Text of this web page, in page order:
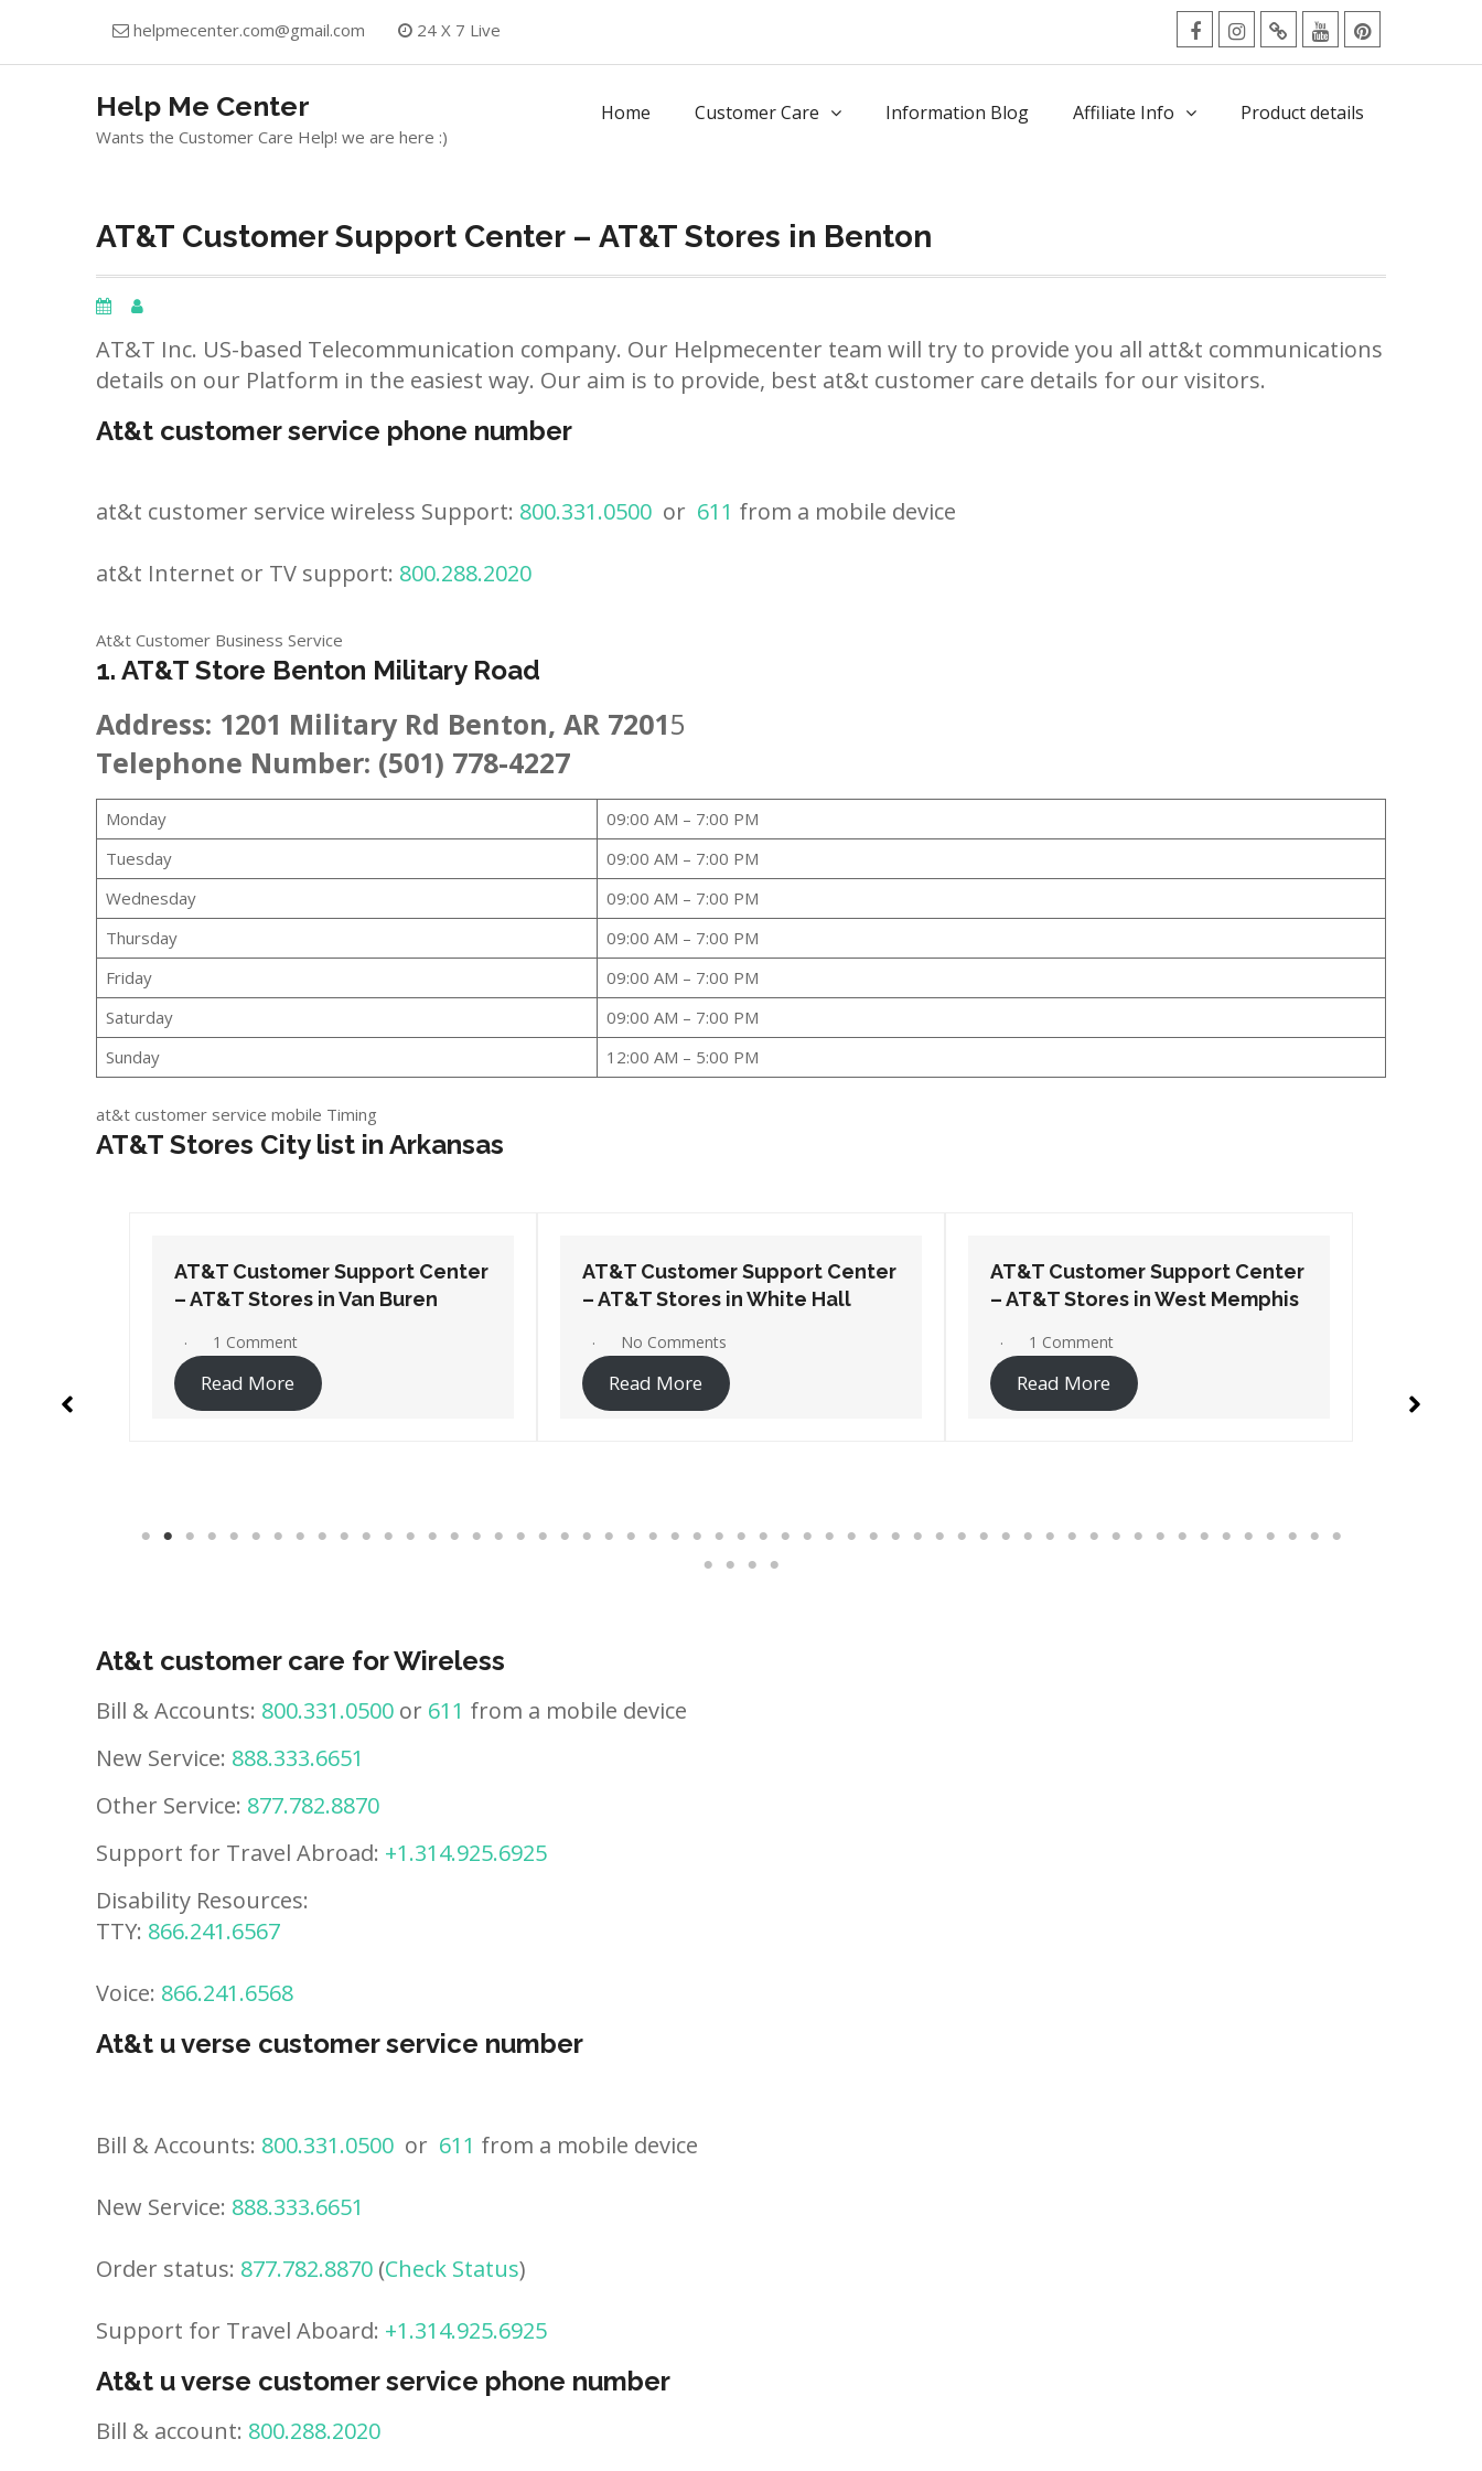
helpmecenter.com@gmail.com
24 X 7 Live
facebookInstagram
TwitterYoutubePinterest
Help Me Center
Wants the Customer Care Help! we are here :)
Home Customer Care Information Blog Affiliate Info Product details
AT&T Customer Support Center – AT&T Stores in Benton
AT&T Inc. US-based Telecommunication company. Our Helpmecenter team will try to provide you all att&t communications
details on our Platform in the easiest way. Our aim is to provide, best at&t customer care details for our visitors.
At&t customer service phone number
at&t customer service wireless Support: 800.331.0500 or 611 from a mobile device
at&t Internet or TV support: 800.288.2020
At&t Customer Business Service
1. AT&T Store Benton Military Road
Address: 1201 Military Rd Benton, AR 72015
Telephone Number: (501) 778-4227
Monday
09:00 AM – 7:00 PM
Tuesday
09:00 AM – 7:00 PM
Wednesday
09:00 AM – 7:00 PM
Thursday
09:00 AM – 7:00 PM
Friday
09:00 AM – 7:00 PM
Saturday
09:00 AM – 7:00 PM
Sunday
12:00 AM – 5:00 PM
at&t customer service mobile Timing
AT&T Stores City list in Arkansas
AT&T Customer Support Center
– AT&T Stores in White Hall
No Comments
Read More
AT&T Customer Support Center
– AT&T Stores in West Memphis
1 Comment
Read More
AT&T Customer Support Center
– AT&T Stores in Wynne
No Comments
Read More
At&t customer care for Wireless
Bill & Accounts: 800.331.0500 or 611 from a mobile device
New Service: 888.333.6651
Other Service: 877.782.8870
Support for Travel Abroad: +1.314.925.6925
Disability Resources:
TTY: 866.241.6567
Voice: 866.241.6568
At&t u verse customer service number
Bill & Accounts: 800.331.0500 or 611 from a mobile device
New Service: 888.333.6651
Order status: 877.782.8870 (Check Status)
Support for Travel Aboard: +1.314.925.6925
At&t u verse customer service phone number
Bill & account: 800.288.2020